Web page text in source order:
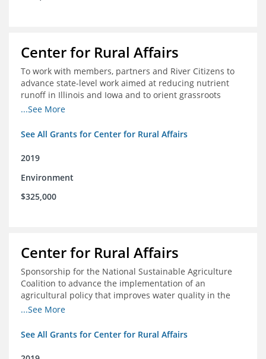
Center for Rural Affairs
To work with members, partners and River Citizens to
advance state-level work aimed at reducing nutrient
runoff in Illinois and Iowa and to orient grassroots
support for Mississippi River conservation throughout
...See More
See All Grants for Center for Rural Affairs
2019
Environment
$325,000
Center for Rural Affairs
Sponsorship for the National Sustainable Agriculture
Coalition to advance the implementation of an
agricultural policy that improves water quality in the
Mississippi River Basin and to assist the foundation in
...See More
See All Grants for Center for Rural Affairs